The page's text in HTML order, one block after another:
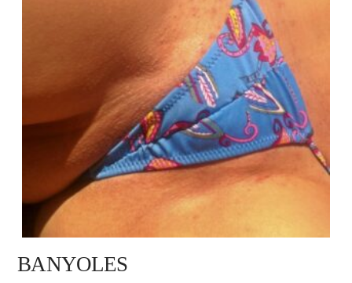
BANYOLES